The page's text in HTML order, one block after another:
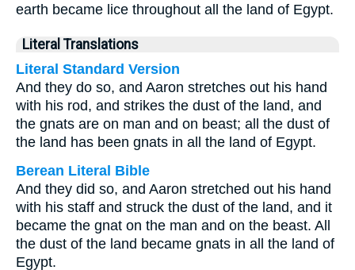
earth became lice throughout all the land of Egypt.
Literal Translations
Literal Standard Version
And they do so, and Aaron stretches out his hand
with his rod, and strikes the dust of the land, and
the gnats are on man and on beast; all the dust of
the land has been gnats in all the land of Egypt.
Berean Literal Bible
And they did so, and Aaron stretched out his hand
with his staff and struck the dust of the land, and it
became the gnat on the man and on the beast. All
the dust of the land became gnats in all the land of
Egypt.